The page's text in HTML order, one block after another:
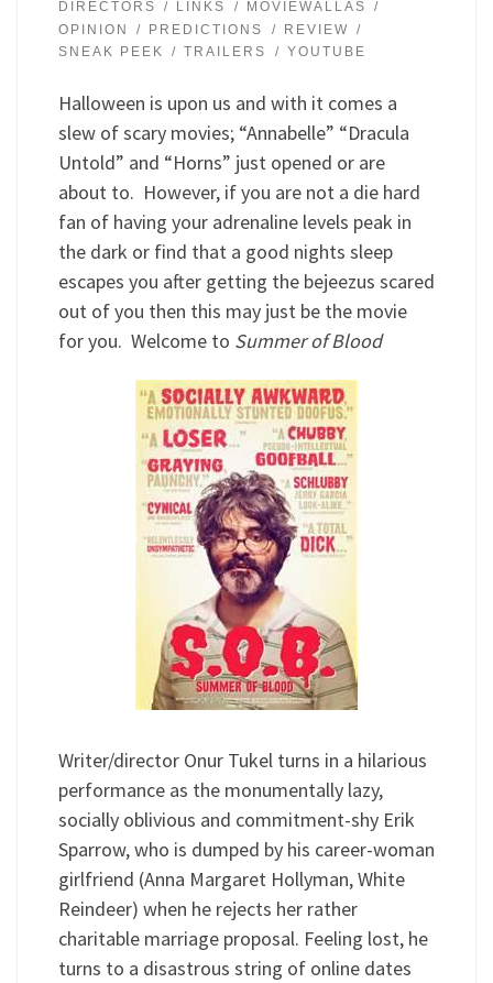
DIRECTORS LINKS
MOVIEWALLAS
OPINION
PREDICTIONS
REVIEW
SNEAK PEEK
TRAILERS YOUTUBE
Halloween is upon us and with it comes a
slew of scary movies; “Annabelle” “Dracula
Untold” and “Horns” just opened or are
about to. However, if you are not a die hard
fan of having your adrenaline levels peak in
the dark or find that a good nights sleep
escapes you after getting the bejeezus scared
out of you then this may just be the movie
for you. Welcome to Summer of Blood
Writer/director Onur Tukel turns in a hilarious
performance as the monumentally lazy,
socially oblivious and commitment-shy Erik
Sparrow, who is dumped by his career-woman
girlfriend (Anna Margaret Hollyman, White
Reindeer) when he rejects her rather
charitable marriage proposal. Feeling lost, he
turns to a disastrous string of online dates